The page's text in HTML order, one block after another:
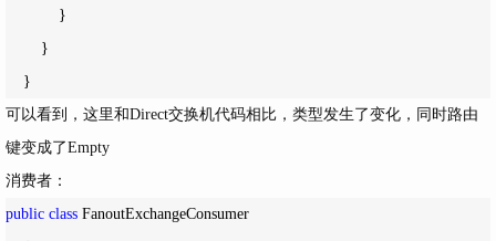
    }
可以看到，这里和Direct交换机代码相比，类型发生了变化，同时路由
键变成了Empty
消费者：
public class FanoutExchangeConsumer